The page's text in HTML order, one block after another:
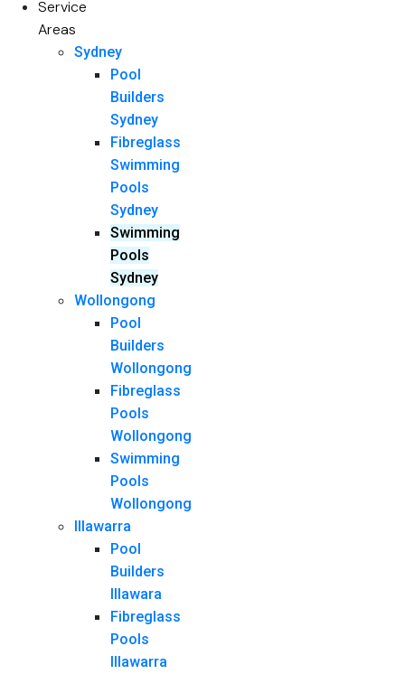
Service
Areas
Sydney
Pool
Builders
Sydney
Fibreglass
Swimming
Pools
Sydney
Swimming
Pools
Sydney
Wollongong
Pool
Builders
Wollongong
Fibreglass
Pools
Wollongong
Swimming
Pools
Wollongong
Illawarra
Pool
Builders
Illawara
Fibreglass
Pools
Illawarra